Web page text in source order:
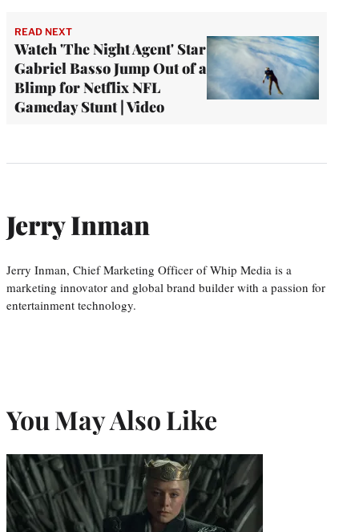
READ NEXT
Watch 'The Night Agent' Star
Gabriel Basso Jump Out of a
Blimp for Netflix NFL
Gameday Stunt | Video
Jerry Inman
Jerry Inman, Chief Marketing Officer of Whip Media is a
marketing innovator and global brand builder with a passion for
entertainment technology.
You May Also Like